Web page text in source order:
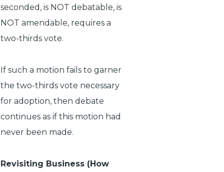
seconded, is NOT debatable, is
NOT amendable, requires a
two-thirds vote.
If such a motion fails to garner
the two-thirds vote necessary
for adoption, then debate
continues as if this motion had
never been made.
Revisiting Business (How